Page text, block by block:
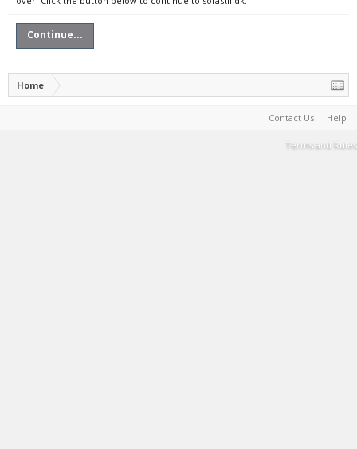
Continue...
Home
Contact Us Help
Terms and Rules